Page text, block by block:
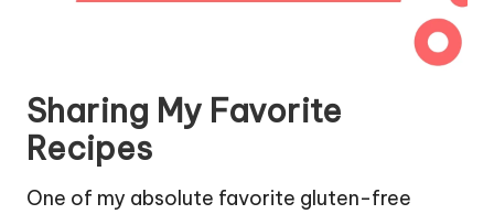
Sharing My Favorite
Recipes
One of my absolute favorite gluten-free